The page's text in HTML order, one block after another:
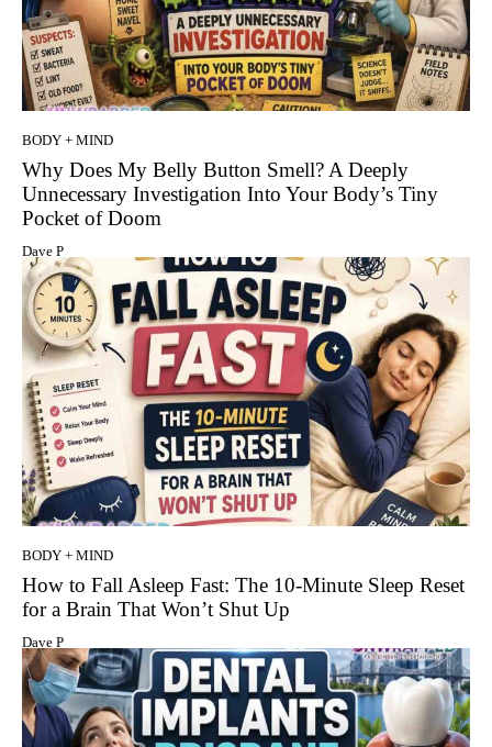
BODY + MIND
Why Does My Belly Button Smell? A Deeply
Unnecessary Investigation Into Your Body’s Tiny
Pocket of Doom
Dave P
BODY + MIND
How to Fall Asleep Fast: The 10-Minute Sleep Reset
for a Brain That Won’t Shut Up
Dave P